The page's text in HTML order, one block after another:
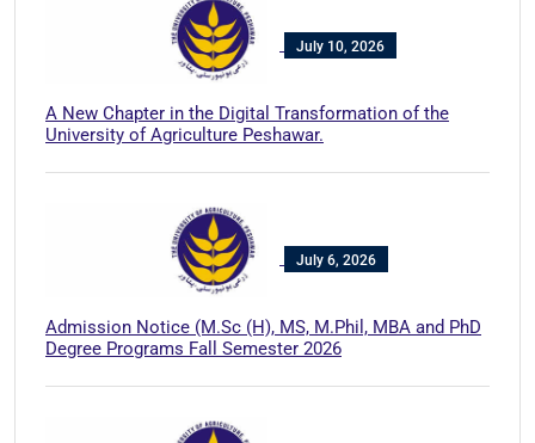
July 10, 2026
A New Chapter in the Digital Transformation of the
University of Agriculture Peshawar.
July 6, 2026
Admission Notice (M.Sc (H), MS, M.Phil, MBA and PhD
Degree Programs Fall Semester 2026